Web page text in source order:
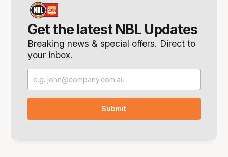
Get the latest NBL Updates
Breaking news & special offers. Direct to
your inbox.